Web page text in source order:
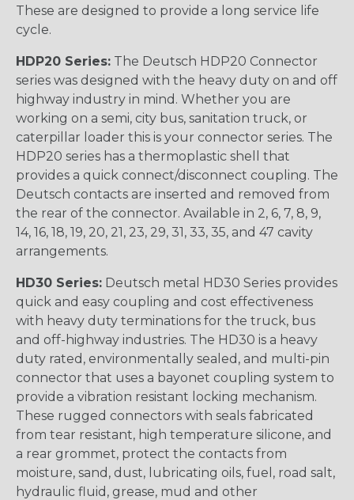
These are designed to provide a long service life
cycle.
HDP20 Series: The Deutsch HDP20 Connector
series was designed with the heavy duty on and off
highway industry in mind. Whether you are
working on a semi, city bus, sanitation truck, or
caterpillar loader this is your connector series. The
HDP20 series has a thermoplastic shell that
provides a quick connect/disconnect coupling. The
Deutsch contacts are inserted and removed from
the rear of the connector. Available in 2, 6, 7, 8, 9,
14, 16, 18, 19, 20, 21, 23, 29, 31, 33, 35, and 47 cavity
arrangements.
HD30 Series: Deutsch metal HD30 Series provides
quick and easy coupling and cost effectiveness
with heavy duty terminations for the truck, bus
and off-highway industries. The HD30 is a heavy
duty rated, environmentally sealed, and multi-pin
connector that uses a bayonet coupling system to
provide a vibration resistant locking mechanism.
These rugged connectors with seals fabricated
from tear resistant, high temperature silicone, and
a rear grommet, protect the contacts from
moisture, sand, dust, lubricating oils, fuel, road salt,
hydraulic fluid, grease, mud and other